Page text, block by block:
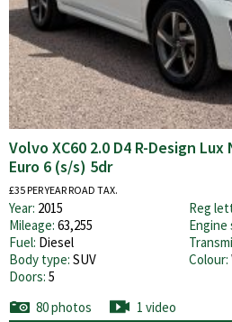
Volvo XC60 2.0 D4 R-Design Lux
Euro 6 (s/s) 5dr
£35 PER YEAR ROAD TAX.
Year: 2015 Reg
Mileage: 63,255 Engine
Fuel: Diesel
Body type: SUV Colour:
Doors: 5
80 photos
1 video